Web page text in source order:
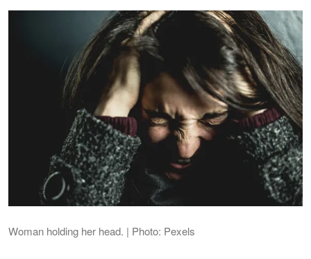
Woman holding her head. | Photo: Pexels